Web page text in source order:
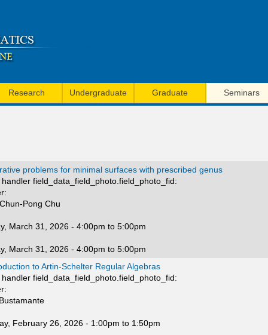
Research Undergraduate Graduate Seminars
problems for minimal surfaces with prescribed genus
handler field_data_field_photo.field_photo_fid:
Pong Chu
March 31, 2026 - 4:00pm to 5:00pm
March 31, 2026 - 4:00pm to 5:00pm
to Artin-Schelter Regular Algebras
handler field_data_field_photo.field_photo_fid:
February 26, 2026 - 1:00pm to 1:50pm